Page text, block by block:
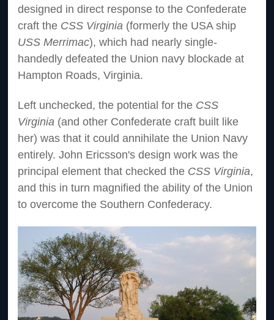
designed in direct response to the Confederate
craft the CSS Virginia (formerly the USA ship
USS Merrimac), which had nearly single-
handedly defeated the Union navy blockade at
Hampton Roads, Virginia.
Left unchecked, the potential for the CSS
Virginia (and other Confederate craft built like
her) was that it could annihilate the Union Navy
entirely. John Ericsson's design work was the
principal element that checked the CSS Virginia,
and this in turn magnified the ability of the Union
to overcome the Southern Confederacy.